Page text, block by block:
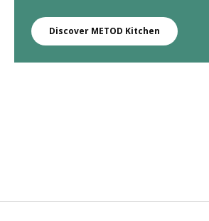
Discover METOD Kitchen